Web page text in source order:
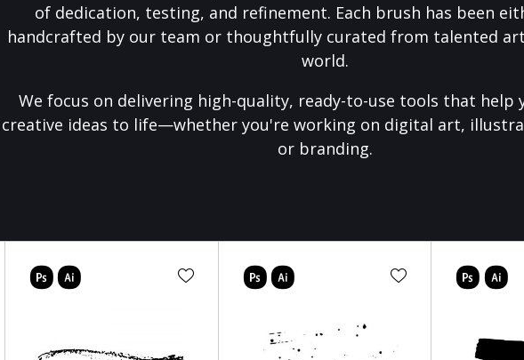
of dedication, testing, and refinement. Each brush has been
handcrafted by our team or thoughtfully curated from talented
world.
We focus on delivering high-quality, ready-to-use tools that help
creative ideas to life—whether you're working on digital art,
or branding.